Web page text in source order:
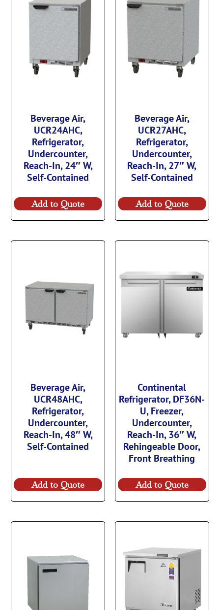
Beverage Air,
UCR24AHC,
Refrigerator,
Undercounter,
Reach-In, 24″ W,
Self-Contained
Add to Quote
Beverage Air,
UCR27AHC,
Refrigerator,
Undercounter,
Reach-In, 27″ W,
Self-Contained
Add to Quote
Beverage Air,
UCR48AHC,
Refrigerator,
Undercounter,
Reach-In, 48″ W,
Self-Contained
Add to Quote
Continental
Refrigerator, DF36N-
U, Freezer,
Undercounter,
Reach-In, 36″ W,
Rehingeable Door,
Front Breathing
Add to Quote